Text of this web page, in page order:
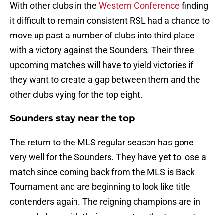
With other clubs in the Western Conference finding
it difficult to remain consistent RSL had a chance to
move up past a number of clubs into third place
with a victory against the Sounders. Their three
upcoming matches will have to yield victories if
they want to create a gap between them and the
other clubs vying for the top eight.
Sounders stay near the top
The return to the MLS regular season has gone
very well for the Sounders. They have yet to lose a
match since coming back from the MLS is Back
Tournament and are beginning to look like title
contenders again. The reigning champions are in